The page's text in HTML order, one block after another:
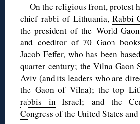
On the religious front, protest
chief rabbi of Lithuania, Rabbi
the president of the World
and coeditor of 70 Gaon
Jacob Feffer, who has been
quarter century; theVilna Gaon
Aviv (and its leaders who are
the Gaon of Vilna); thetop
rabbis in Israel; and the
Congress of the United States and